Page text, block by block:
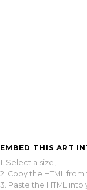
EMBED THIS ART
1. Select a size,
2. Copy the HTML
3. Paste the HTML into